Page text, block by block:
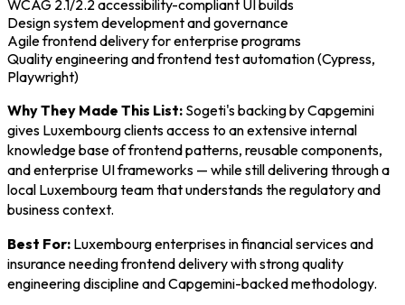
WCAG 2.1/2.2 accessibility-compliant UI builds
Design system development and governance
Agile frontend delivery for enterprise programs
Quality engineering and frontend test automation (Cypress,
Playwright)
Why They Made This List: Sogeti's backing by Capgemini
gives Luxembourg clients access to an extensive internal
knowledge base of frontend patterns, reusable components,
and enterprise UI frameworks — while still delivering through a
local Luxembourg team that understands the regulatory and
business context.
Best For: Luxembourg enterprises in financial services and
insurance needing frontend delivery with strong quality
engineering discipline and Capgemini-backed methodology.